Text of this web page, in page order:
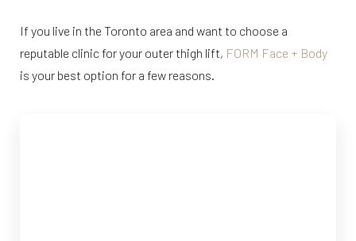
If you live in the Toronto area and want to choose a
reputable clinic for your outer thigh lift, FORM Face + Body
is your best option for a few reasons.